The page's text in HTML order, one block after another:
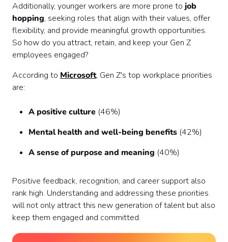
Additionally, younger workers are more prone to job
hopping, seeking roles that align with their values, offer
flexibility, and provide meaningful growth opportunities.
So how do you attract, retain, and keep your Gen Z
employees engaged?
According to Microsoft, Gen Z's top workplace priorities
are:
A positive culture (46%)
Mental health and well-being benefits (42%)
A sense of purpose and meaning (40%)
Positive feedback, recognition, and career support also
rank high. Understanding and addressing these priorities
will not only attract this new generation of talent but also
keep them engaged and committed.